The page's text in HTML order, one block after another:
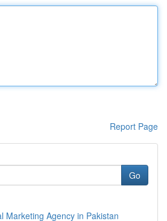
Report Page
Go
Marketing Agency in Pakistan